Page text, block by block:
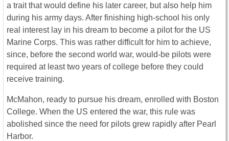
a trait that would define his later career, but also help him
during his army days. After finishing high-school his only
real interest lay in his dream to become a pilot for the US
Marine Corps. This was rather difficult for him to achieve,
since, before the second world war, would-be pilots were
required at least two years of college before they could
receive training.
McMahon, ready to pursue his dream, enrolled with Boston
College. When the US entered the war, this rule was
abolished since the need for pilots grew rapidly after Pearl
Harbor.